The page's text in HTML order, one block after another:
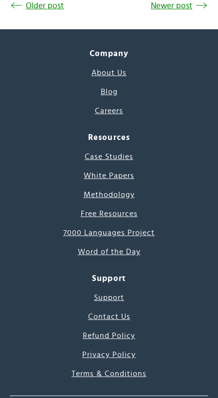
Older post Newer post
Company
About Us
Blog
Careers
Resources
Case Studies
White Papers
Methodology
Free Resources
7000 Languages Project
Word of the Day
Support
Support
Contact Us
Refund Policy
Privacy Policy
Terms & Conditions